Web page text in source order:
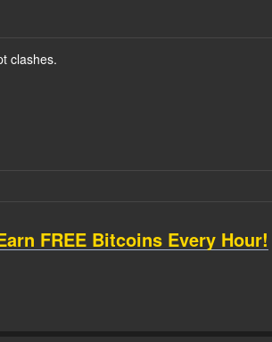
clashes.
FREE Bitcoins Every Hour!